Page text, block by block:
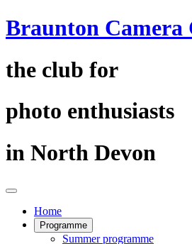
Braunton Camera
the club for
photo enthusiasts
in North Devon
Home
Programme
Summer programme